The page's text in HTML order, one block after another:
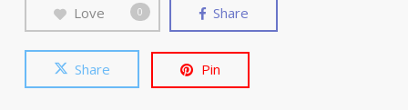
Love 0 Share
Share Pin